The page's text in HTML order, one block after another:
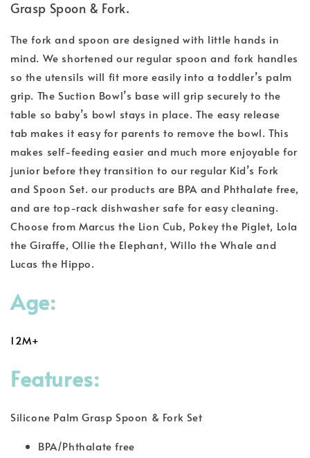
Grasp Spoon & Fork.
The fork and spoon are designed with little hands in
mind. We shortened our regular spoon and fork handles
so the utensils will fit more easily into a toddler’s palm
grip. The Suction Bowl’s base will grip securely to the
table so baby’s bowl stays in place. The easy release
tab makes it easy for parents to remove the bowl. This
makes self-feeding easier and much more enjoyable for
junior before they transition to our regular Kid’s Fork
and Spoon Set. our products are BPA and Phthalate free,
and are top-rack dishwasher safe for easy cleaning.
Choose from Marcus the Lion Cub, Pokey the Piglet, Lola
the Giraffe, Ollie the Elephant, Willo the Whale and
Lucas the Hippo.
Age:
12M+
Features:
Silicone Palm Grasp Spoon & Fork Set
BPA/Phthalate free